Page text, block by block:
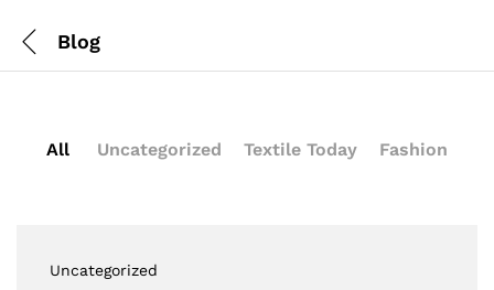
Blog
All Uncategorized Textile Today Fashion
Uncategorized